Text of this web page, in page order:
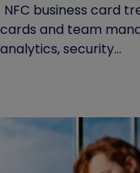
business card
and team
security...